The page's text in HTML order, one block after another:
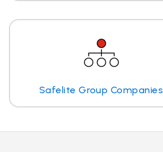
Safelite Group Companies